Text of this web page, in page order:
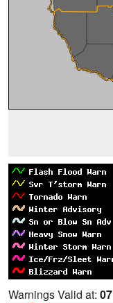
Warnings Valid at: